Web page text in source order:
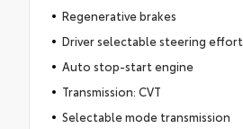
Regenerative brakes
Driver selectable steering effort
Auto stop-start engine
Transmission: CVT
Selectable mode transmission